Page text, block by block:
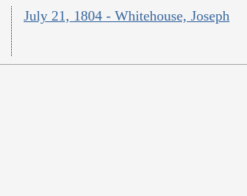
July 21, 1804 - Whitehouse, Joseph